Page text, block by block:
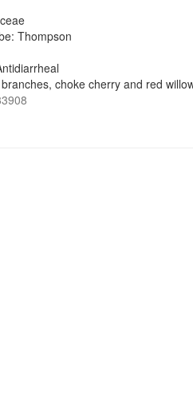
Thompson
choke cherry and red